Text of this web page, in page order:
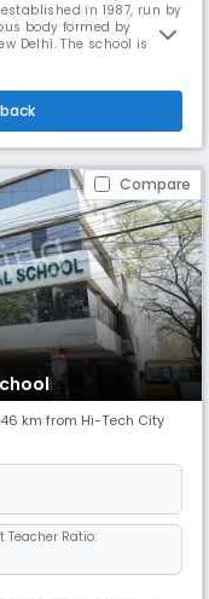
in 1987, run by
body formed by
Delhi. The school is
with several book
Compare
km from Hi-Tech City
Teacher Ratio: